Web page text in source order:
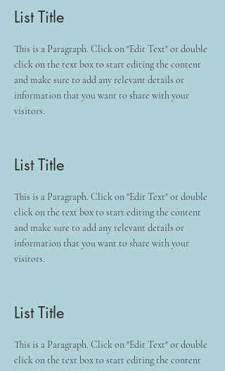
List Title
This is a Paragraph. Click on "Edit Text" or double
click on the text box to start editing the content
and make sure to add any relevant details or
information that you want to share with your
visitors.
List Title
This is a Paragraph. Click on "Edit Text" or double
click on the text box to start editing the content
and make sure to add any relevant details or
information that you want to share with your
visitors.
List Title
This is a Paragraph. Click on "Edit Text" or double
click on the text box to start editing the content